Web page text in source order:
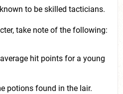
to be skilled tacticians.
take note of the following:
hit points for a young
potions found in the lair.